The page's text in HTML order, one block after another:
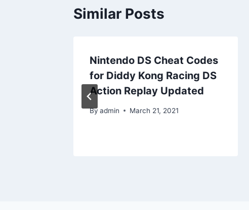
Similar Posts
Nintendo DS Cheat Codes
for Diddy Kong Racing DS
Action Replay Updated
By admin March 21, 2021